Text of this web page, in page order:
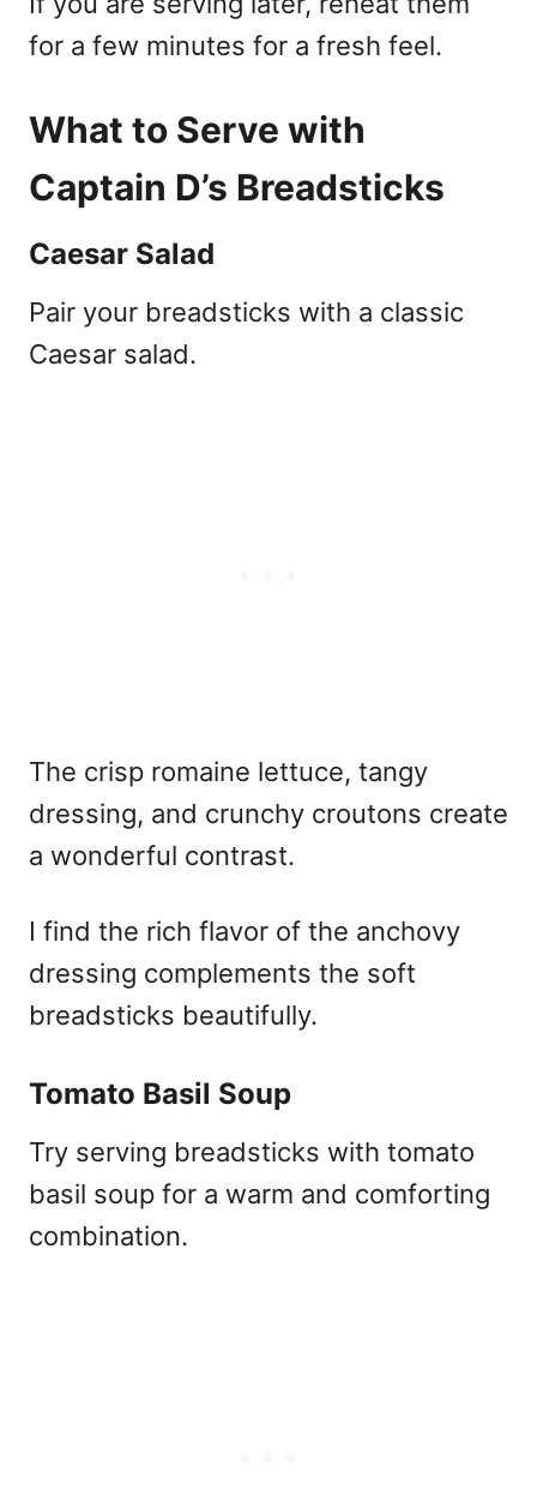
for a few minutes for a fresh feel.
What to Serve with
Captain D’s Breadsticks
Caesar Salad
Pair your breadsticks with a classic
Caesar salad.
The crisp romaine lettuce, tangy
dressing, and crunchy croutons create
a wonderful contrast.
I find the rich flavor of the anchovy
dressing complements the soft
breadsticks beautifully.
Tomato Basil Soup
Try serving breadsticks with tomato
basil soup for a warm and comforting
combination.